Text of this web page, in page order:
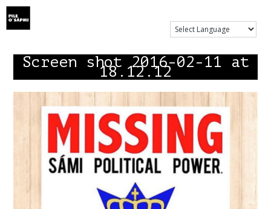
Screen shot 2016-02-11 at
18.12.12